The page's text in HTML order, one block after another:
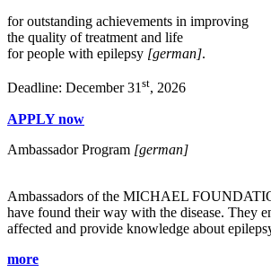
for outstanding achievements in improving
the quality of treatment and life
for people with epilepsy [german].
Deadline: December 31st, 2026
APPLY now
Ambassador Program [german]
Ambassadors of the MICHAEL
have found their way with the disease. They
affected and provide knowledge about
more